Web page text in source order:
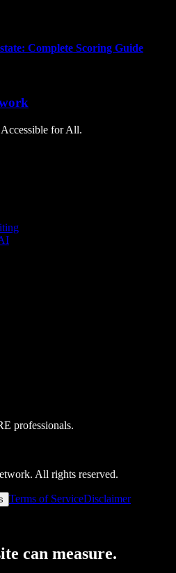
Complete Scoring Guide
for All.
professionals.
. All rights reserved.
Terms of ServiceDisclaimer
can measure.